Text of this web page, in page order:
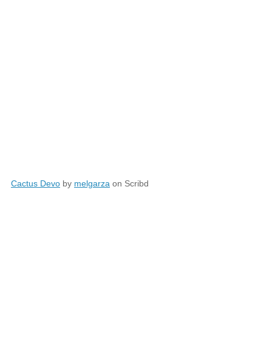
Cactus Devo by melgarza on Scribd